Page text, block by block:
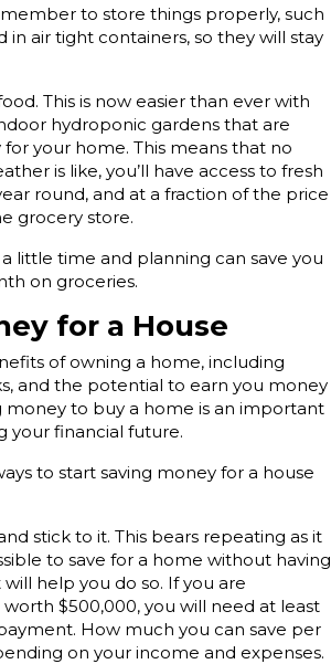
to store things properly, such
in air tight containers, so they will stay
This is now easier than ever with
hydroponic gardens that are
your home. This means that no
is like, you’ll have access to fresh
round, and at a fraction of the price
grocery store.
a little time and planning can save you
on groceries.
for a House
of owning a home, including
and the potential to earn you money
money to buy a home is an important
your financial future.
to start saving money for a house
stick to it. This bears repeating as it
to save for a home without having
help you do so. If you are
$500,000, you will need at least
How much you can save per
on your income and expenses.